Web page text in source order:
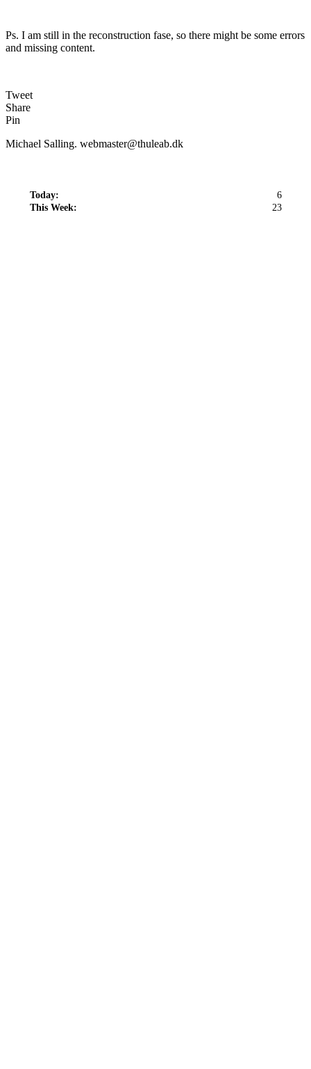
Ps. I am still in the reconstruction fase, so there might be some errors
and missing content.
Tweet
Share
Pin
Michael Salling. webmaster@thuleab.dk
Today:
6
This Week:
23